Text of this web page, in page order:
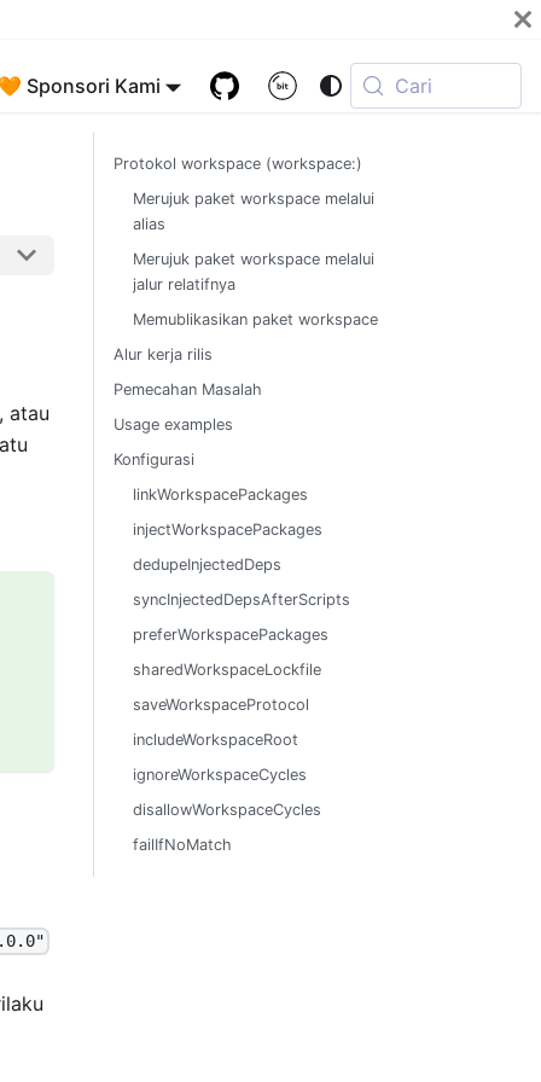
🧡 Sponsori Kami Cari
atau
Protokol workspace (workspace:)
Merujuk paket workspace melalui
alias
Merujuk paket workspace melalui
jalur relatifnya
Memublikasikan paket workspace
Alur kerja rilis
Pemecahan Masalah
Usage examples
Konfigurasi
linkWorkspacePackages
injectWorkspacePackages
dedupeInjectedDeps
syncInjectedDepsAfterScripts
preferWorkspacePackages
sharedWorkspaceLockfile
saveWorkspaceProtocol
includeWorkspaceRoot
ignoreWorkspaceCycles
disallowWorkspaceCycles
failIfNoMatch